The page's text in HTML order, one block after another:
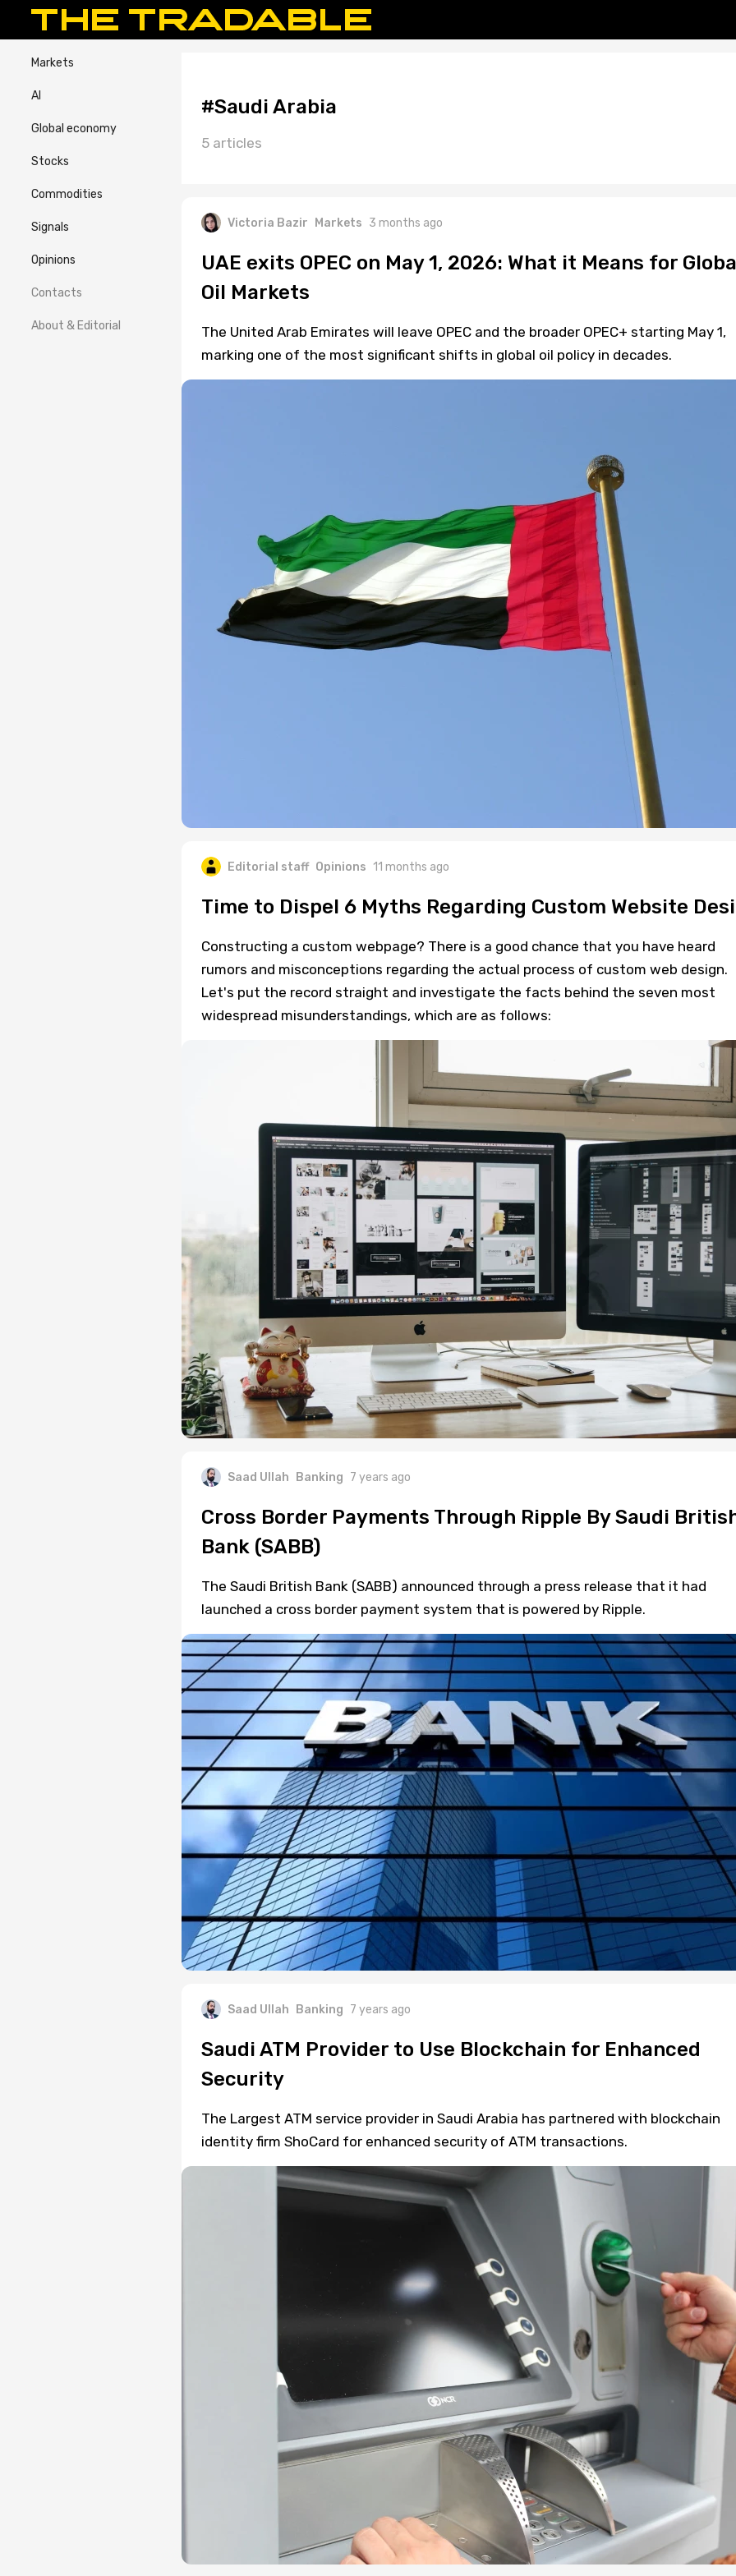
Markets
AI
Global economy
Stocks
Commodities
Signals
Opinions
Contacts
About & Editorial
#Saudi Arabia
5 articles
Victoria Bazir Markets 3 months ago
UAE exits OPEC on May 1, 2026: What it Means for
Oil Markets
The United Arab Emirates will leave OPEC and the broader OPEC+ starting May 1,
marking one of the most significant shifts in global oil policy in decades.
Editorial staff Opinions 11 months ago
Time to Dispel 6 Myths Regarding Custom Website
Constructing a custom webpage? There is a good chance that you have heard
rumors and misconceptions regarding the actual process of custom web design.
Let's put the record straight and investigate the facts behind the seven most
widespread misunderstandings, which are as follows:
Saad Ullah Banking 7 years ago
Cross Border Payments Through Ripple By Saudi
Bank (SABB)
The Saudi British Bank (SABB) announced through a press release that it had
launched a cross border payment system that is powered by Ripple.
Saad Ullah Banking 7 years ago
Saudi ATM Provider to Use Blockchain for Enhanced
Security
The Largest ATM service provider in Saudi Arabia has partnered with blockchain
identity firm ShoCard for enhanced security of ATM transactions.